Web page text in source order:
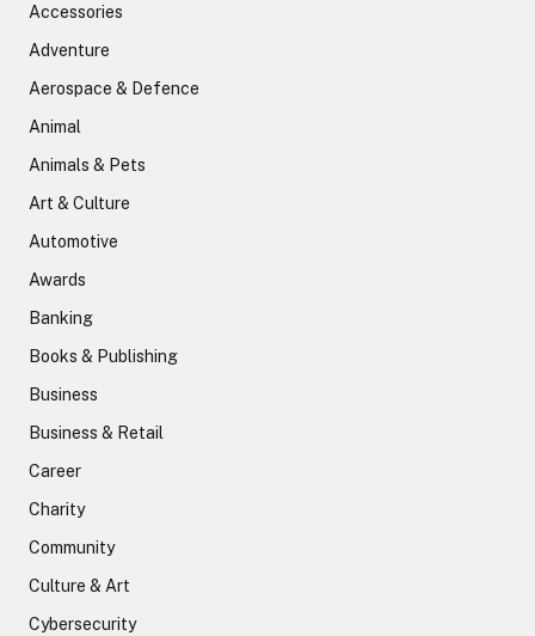
Accessories
Adventure
Aerospace & Defence
Animal
Animals & Pets
Art & Culture
Automotive
Awards
Banking
Books & Publishing
Business
Business & Retail
Career
Charity
Community
Culture & Art
Cybersecurity